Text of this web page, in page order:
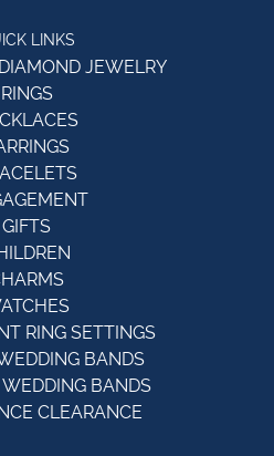
LINKS
JEWELRY
RINGS
GIFTS
RING SETTINGS
BANDS
BANDS
CLEARANCE